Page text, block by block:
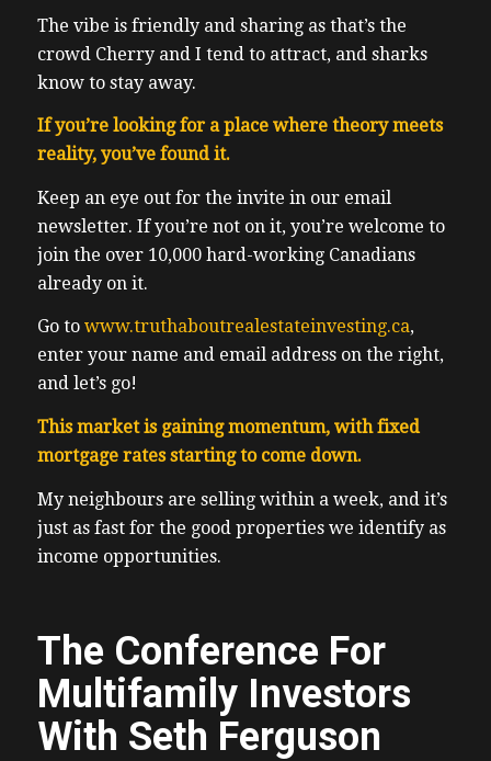
The vibe is friendly and sharing as that’s the
crowd Cherry and I tend to attract, and sharks
know to stay away.
If you’re looking for a place where theory meets
reality, you’ve found it.
Keep an eye out for the invite in our email
newsletter. If you’re not on it, you’re welcome to
join the over 10,000 hard-working Canadians
already on it.
Go to www.truthaboutrealestateinvesting.ca,
enter your name and email address on the right,
and let’s go!
This market is gaining momentum, with fixed
mortgage rates starting to come down.
My neighbours are selling within a week, and it’s
just as fast for the good properties we identify as
income opportunities.
The Conference For
Multifamily Investors
With Seth Ferguson